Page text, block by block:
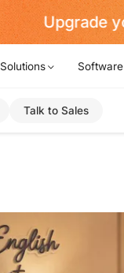
Solutions Software
Talk to Sales